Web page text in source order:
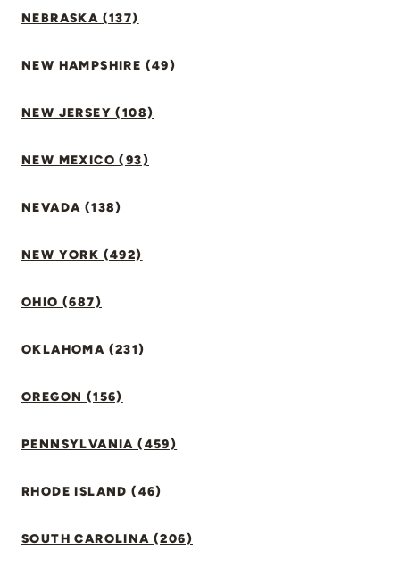
NEBRASKA (137)
NEW HAMPSHIRE (49)
NEW JERSEY (108)
NEW MEXICO (93)
NEVADA (138)
NEW YORK (492)
OHIO (687)
OKLAHOMA (231)
OREGON (156)
PENNSYLVANIA (459)
RHODE ISLAND (46)
SOUTH CAROLINA (206)